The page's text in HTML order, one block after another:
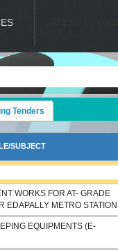
Tenders
SUBJECT
WORKS FOR AT- GRADE
EDAPALLY METRO STATION
EQUIPMENTS (E-